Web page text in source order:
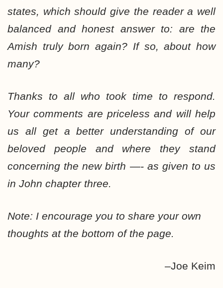
states, which should give the reader a well
balanced and honest answer to: are the
Amish truly born again? If so, about how
many?
Thanks to all who took time to respond.
Your comments are priceless and will help
us all get a better understanding of our
beloved people and where they stand
concerning the new birth —- as given to us
in John chapter three.
Note: I encourage you to share your own
thoughts at the bottom of the page.
–Joe Keim